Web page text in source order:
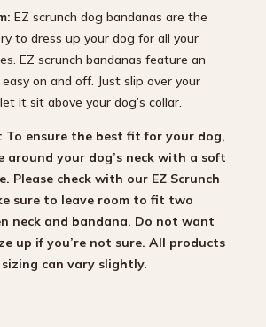
EZ scrunch dog bandanas are the
to dress up your dog for all your
EZ scrunch bandanas feature an
on and off. Just slip over your
it sit above your dog’s collar.
To ensure the best fit for your dog,
around your dog’s neck with a soft
Please check with our EZ Scrunch
sure to leave room to fit two
neck and bandana. Do not want
up if you’re not sure. All products
can vary slightly.